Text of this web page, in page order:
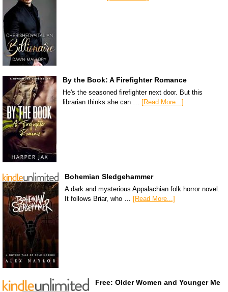
By the Book: A Firefighter Romance
He's the seasoned firefighter next door. But this
librarian thinks she can … [Read More...]
Bohemian Sledgehammer
A dark and mysterious Appalachian folk horror novel.
It follows Briar, who … [Read More...]
Free: Older Women and Younger Me